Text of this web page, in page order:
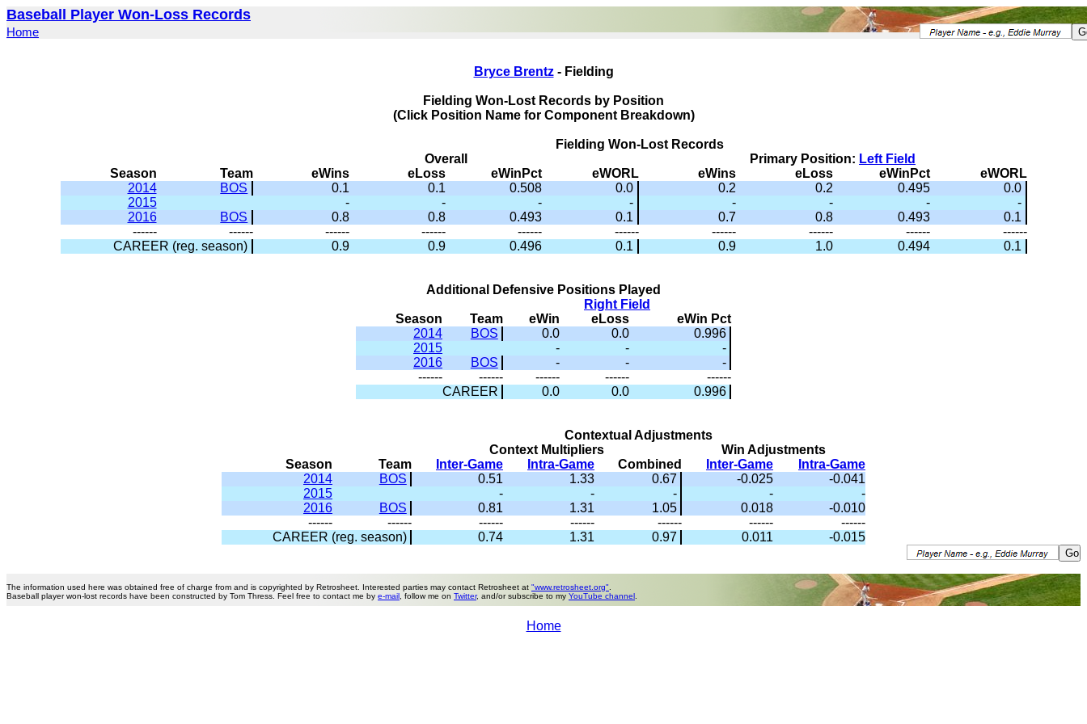
Baseball Player Won-Loss Records
Home
Bryce Brentz- Fielding
Fielding Won-Lost Records by Position
(Click Position Name for Component Breakdown)
Fielding Won-Lost Records
Overall
Primary Position: Left Field
Season
Team eWins eLoss eWinPct eWORL eWins eLoss eWinPct
eWORL
2014
BOS 0.1 0.1 0.508 0.0 0.2 0.2 0.495
0.0
2015
- - - - - - -
-
2016
BOS 0.8 0.8 0.493 0.1 0.7 0.8 0.493
0.1
------
------ ------ ------ ------ ------ ------ ------ ------
------
CAREER (reg. season)
0.9 0.9 0.496 0.1 0.9 1.0 0.494 0.1
Additional Defensive Positions Played
Right Field
Season
Team eWin eLoss
eWin Pct
2014
BOS 0.0 0.0
0.996
2015
- -
-
2016
BOS - -
-
------
------ ------ ------
------
CAREER
0.0 0.0 0.996
Contextual Adjustments
Context Multipliers
Win Adjustments
Season
Team Inter-Game Intra-Game Combined Inter-Game
Intra-Game
2014
BOS 0.51 1.33 0.67 -0.025
-0.041
2015
- - - -
-
2016
BOS 0.81 1.31 1.05 0.018
-0.010
------
------ ------ ------ ------ ------
------
CAREER (reg. season)
0.74 1.31 0.97 0.011 -0.015
The information used here was obtained free of charge from and is copyrighted by Retrosheet. Interested parties may contact Retrosheet at "www.retrosheet.org"
Baseball player won-lost records have been constructed by Tom Thress. Feel free to contact me by e-mail , follow me on Twitter, and/or subscribe to my YouTube channel
Home